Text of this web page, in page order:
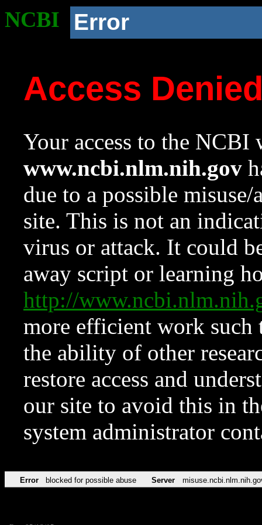
NCBI Error
Access
Your access to the NCBI
www.ncbi.nlm.nih.gov
due to a possible
site. This is not an
virus or attack. It could
away script or learning
http://
more efficient work such
the ability of other
restore access and
our site to avoid this in
system administrator
Error blocked for possible abuse Server